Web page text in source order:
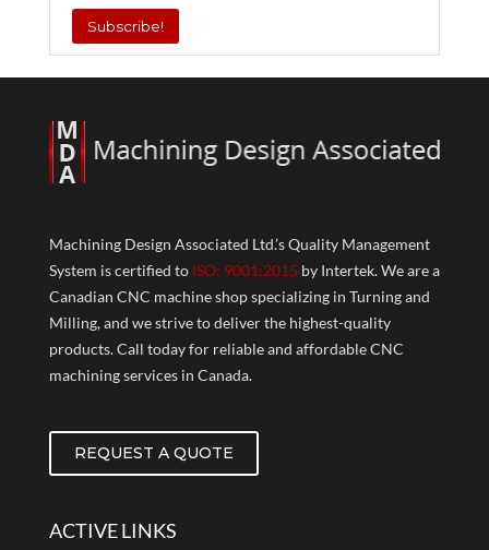
Machining Design Associated Ltd.’s Quality Management
System is certified to ISO: 9001:2015 by Intertek. We are a
Canadian CNC machine shop specializing in Turning and
Milling, and we strive to deliver the highest-quality
products. Call today for reliable and affordable CNC
machining services in Canada.
REQUEST A QUOTE
ACTIVE LINKS